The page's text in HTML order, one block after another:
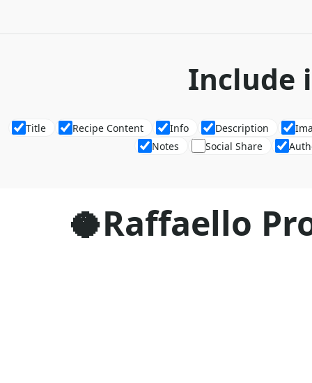
Include
Title Recipe Content Info Description
Notes
Social Share
🥥Raffaello